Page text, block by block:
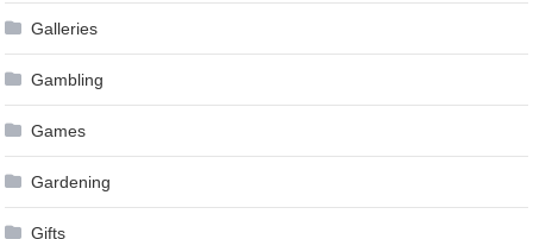
Galleries
Gambling
Games
Gardening
Gifts